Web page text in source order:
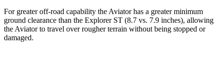
For greater off-road capability the Aviator has a greater minimum
ground clearance than the Explorer ST (8.7 vs. 7.9 inches), allowing
the Aviator to travel over rougher terrain without being stopped or
damaged.